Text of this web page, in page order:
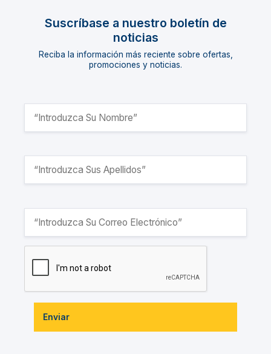
Suscríbase a nuestro boletín de
noticias
Reciba la información más reciente sobre ofertas,
promociones y noticias.
Enviar